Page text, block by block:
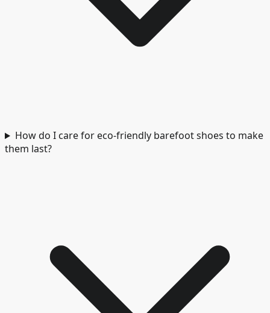
How do I care for eco-friendly barefoot shoes to make
them last?